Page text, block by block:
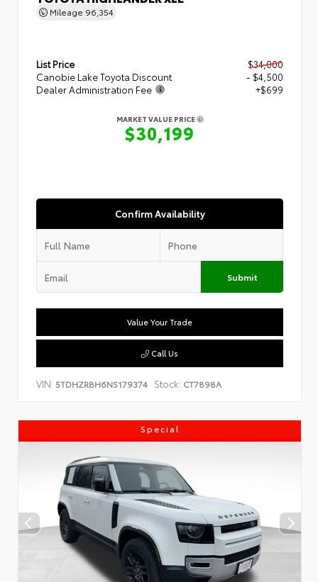
Mileage 96,354
List Price
$34,000
Canobie Lake Toyota Discount
- $4,500
Dealer Administration Fee
+$699
MARKET VALUE PRICE
$30,199
Confirm Availability
Submit
Value Your Trade
Call Us
VIN: 5TDHZRBH6NS179374 Stock: CT7898A
Special